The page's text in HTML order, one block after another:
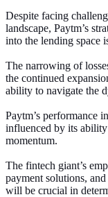
Despite facing
landscape, Paytm’s
into the lending space
The narrowing of
the continued
ability to navigate the
Paytm’s performance
influenced by its
momentum.
The fintech giant’s
payment solutions,
will be crucial in